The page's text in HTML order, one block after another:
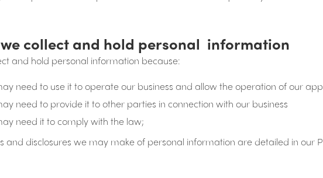
collect and hold personal information
and hold personal information because:
need to use it to operate our business and allow the operation of our
need to provide it to other parties in connection with our business
need it to comply with the law;
and disclosures we may make of personal information are detailed in our